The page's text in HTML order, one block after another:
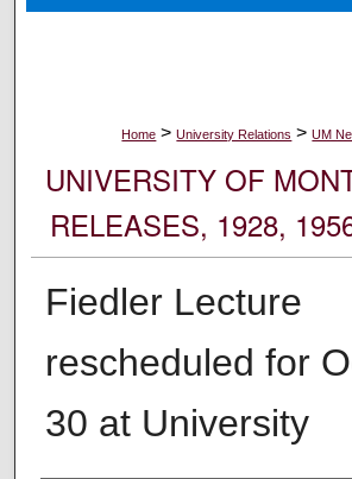
About
Home > University Relations > UM
UNIVERSITY OF
RELEASES, 1928,
Fiedler Lecture
rescheduled for
30 at University